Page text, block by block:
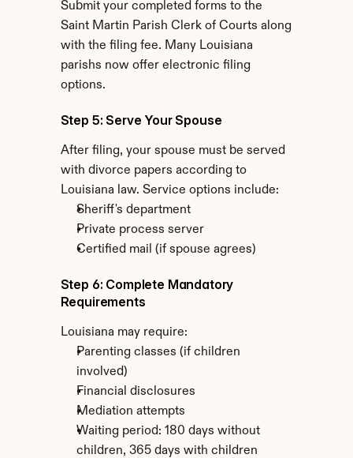
Submit your completed forms to the
Saint Martin Parish Clerk of Courts along
with the filing fee. Many Louisiana
parishs now offer electronic filing
options.
Step 5: Serve Your Spouse
After filing, your spouse must be served
with divorce papers according to
Louisiana law. Service options include:
Sheriff's department
Private process server
Certified mail (if spouse agrees)
Step 6: Complete Mandatory
Requirements
Louisiana may require:
Parenting classes (if children
involved)
Financial disclosures
Mediation attempts
Waiting period: 180 days without
children, 365 days with children